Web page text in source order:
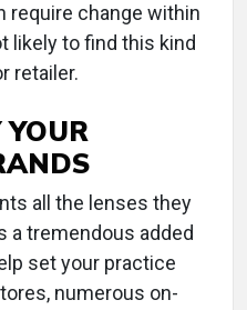
require change within
likely to find this kind
retailer.
all the lenses they
a tremendous added
set your practice
numerous on-